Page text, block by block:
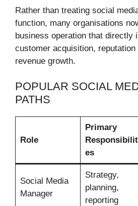
Rather than treating social
function, many organisations
business operation that directly
customer acquisition, reputation
revenue growth.
POPULAR SOCIAL
PATHS
Role
Primary
es
Social Media
Manager
Strategy,
planning,
reporting